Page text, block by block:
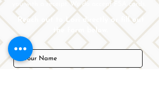
you with a receipt. We do accept FSA cards.
Reach out to Lori directly or fill out
the form below.